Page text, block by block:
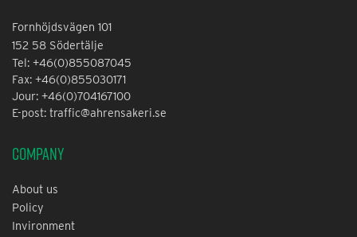
Fornhöjdsvägen 101
152 58 Södertälje
Tel: +46(0)855087045
Fax: +46(0)855030171
Jour: +46(0)704167100
E-post: traffic@ahrensakeri.se
Company
About us
Policy
Invironment